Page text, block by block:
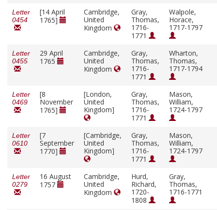
Letter
0454
[14 April
1765]
Cambridge,
United
Kingdom
Gray,
Thomas,
1716-
1771
Walpole,
Horace,
1717-1797
Letter
0455
29 April
1765
Cambridge,
United
Kingdom
Gray,
Thomas,
1716-
1771
Wharton,
Thomas,
1717-1794
Letter
0469
[8
November
1765]
[London,
United
Kingdom]
Gray,
Thomas,
1716-
1771
Mason,
William,
1724-1797
Letter
0610
[7
September
1770]
[Cambridge,
United
Kingdom]
Gray,
Thomas,
1716-
1771
Mason,
William,
1724-1797
Letter
0279
16 August
1757
Cambridge,
United
Kingdom
Hurd,
Richard,
1720-
1808
Gray,
Thomas,
1716-1771